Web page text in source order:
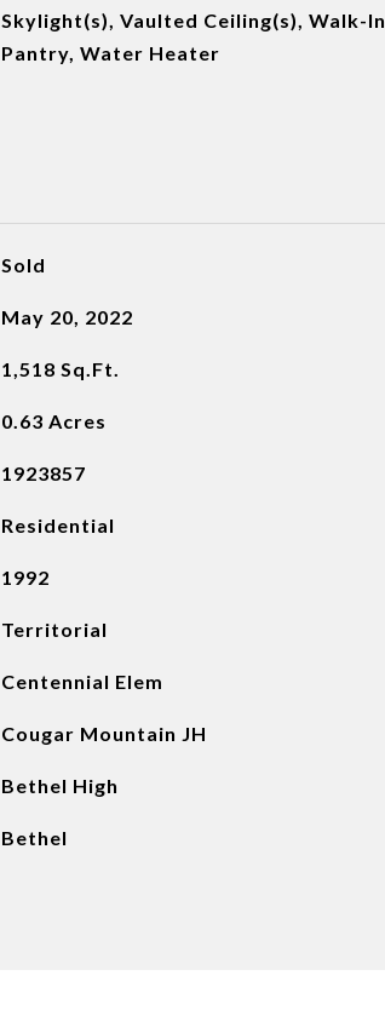
Skylight(s), Vaulted Ceiling(s), Walk-In
Pantry, Water Heater
Sold
May 20, 2022
1,518 Sq.Ft.
0.63 Acres
1923857
Residential
1992
Territorial
Centennial Elem
Cougar Mountain JH
Bethel High
Bethel